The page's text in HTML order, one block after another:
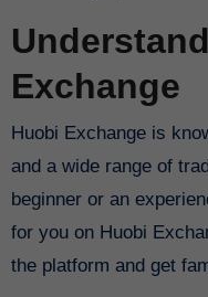
Exchange
Huobi Exchange is
and a wide range of
beginner or an
for you on Huobi
the platform and get